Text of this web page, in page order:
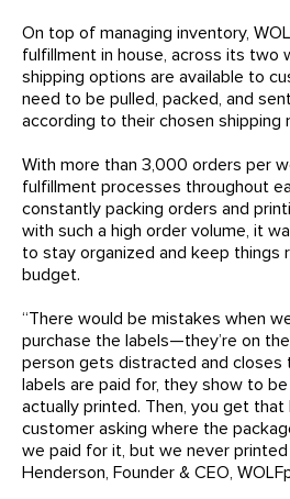
On top of managing inventory,
fulfillment in house, across its two
shipping options are available to
need to be pulled, packed, and
according to their chosen shipping
With more than 3,000 orders per
fulfillment processes throughout
constantly packing orders and
with such a high order volume, it
to stay organized and keep things
budget.
“There would be mistakes when
purchase the labels—they’re on
person gets distracted and closes
labels are paid for, they show to
actually printed. Then, you get
customer asking where the
we paid for it, but we never
Henderson, Founder & CEO,